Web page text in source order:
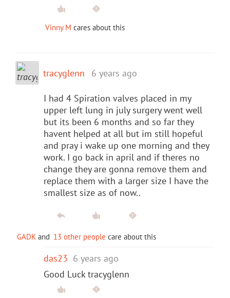
Vinny M cares about this
tracyglenn 6 years ago
I had 4 Spiration valves placed in my
upper left lung in july surgery went well
but its been 6 months and so far they
havent helped at all but im still hopeful
and pray i wake up one morning and they
work. I go back in april and if theres no
change they are gonna remove them and
replace them with a larger size I have the
smallest size as of now..
GADK and 13 other people care about this
das23 6 years ago
Good Luck tracyglenn